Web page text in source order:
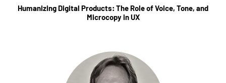
Humanizing Digital Products: The Role of Voice, Tone, and
Microcopy in UX